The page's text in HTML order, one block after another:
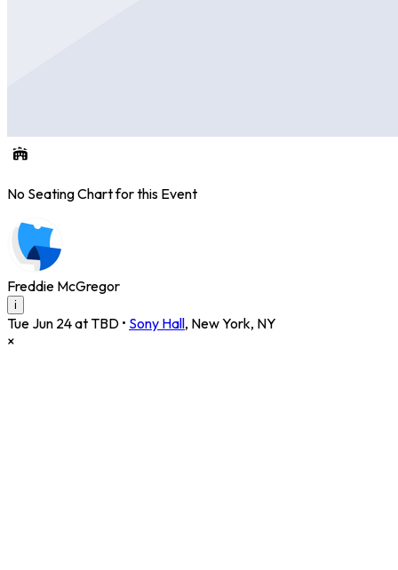
No Seating Chart for this Event
Freddie McGregor
i
Tue Jun 24 at TBD • Sony Hall, New York, NY
×